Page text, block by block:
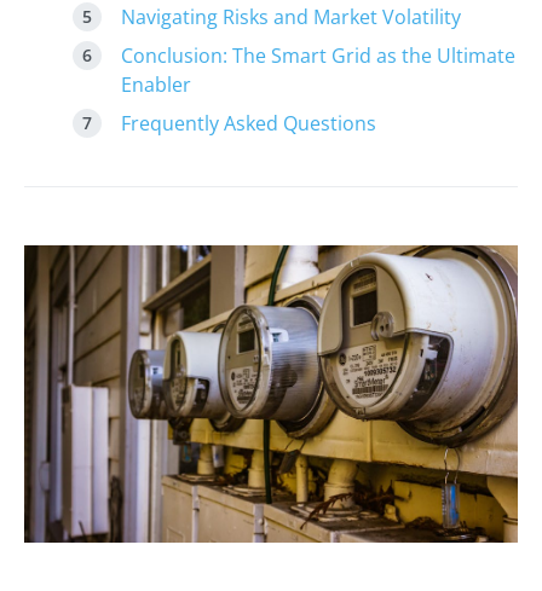
Navigating Risks and Market Volatility
Conclusion: The Smart Grid as the Ultimate
Enabler
Frequently Asked Questions